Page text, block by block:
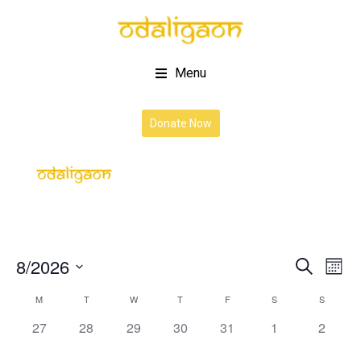
Menu
Donate Now
and
Search
Month
8/2026
date.
Calendar
of
M T W T F S S
0
27
0
28
0
29
0
30
0
31
0
1
0
2